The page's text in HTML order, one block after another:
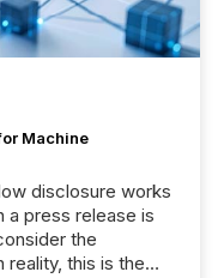
Machine
disclosure works
a press release is
the
this is the